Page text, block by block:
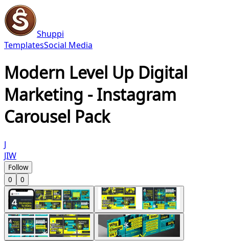
Shuppi
TemplatesSocial Media
Modern Level Up Digital
Marketing - Instagram
Carousel Pack
J
JIW
Follow
0
0